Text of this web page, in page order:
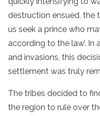
destruction ensued, the
us seek a prince who
according to the law’.
and invasions, this
settlement was truly
The tribes decided to
the region to rule over